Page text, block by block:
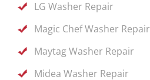
LG Washer Repair
Magic Chef Washer Repair
Maytag Washer Repair
Midea Washer Repair